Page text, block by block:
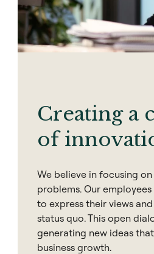
Creating a
of
We believe in focusing
problems. Our
to express their views
status quo. This open
generating new ideas
business growth.